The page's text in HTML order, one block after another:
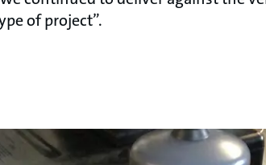
of project”.